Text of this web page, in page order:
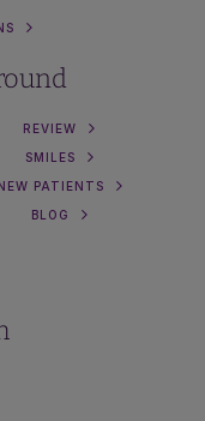
REVIEW
SMILES
NEW PATIENTS
BLOG